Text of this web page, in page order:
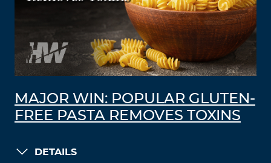
MAJOR WIN: POPULAR GLUTEN-
FREE PASTA REMOVES TOXINS
DETAILS